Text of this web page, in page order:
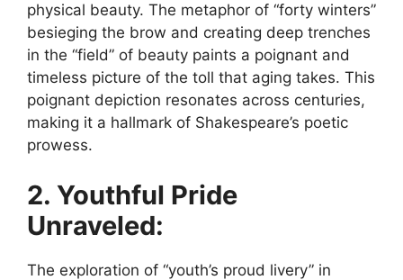
physical beauty. The metaphor of “forty winters”
besieging the brow and creating deep trenches
in the “field” of beauty paints a poignant and
timeless picture of the toll that aging takes. This
poignant depiction resonates across centuries,
making it a hallmark of Shakespeare’s poetic
prowess.
2. Youthful Pride
Unraveled:
The exploration of “youth’s proud livery” in